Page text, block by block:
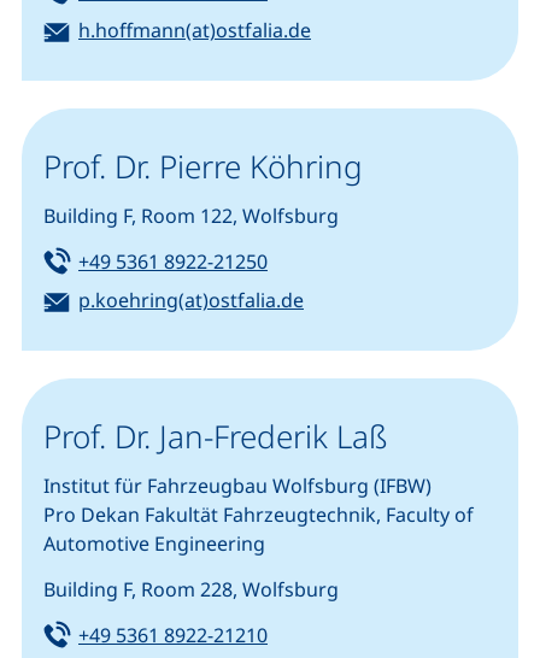
Email:
h.hoffmann(at)ostfalia.de(opens your email
Prof. Dr. Pierre Köhring
Building F, Room 122, Wolfsburg
Tel:
+49 5361 8922-21250(starts a telephone call, if
Email:
p.koehring(at)ostfalia.de(opens your email
Prof. Dr. Jan-Frederik Laß
Institut für Fahrzeugbau Wolfsburg (IFBW)
Pro Dekan Fakultät Fahrzeugtechnik, Faculty of
Automotive Engineering
Building F, Room 228, Wolfsburg
Tel:
+49 5361 8922-21210(starts a telephone call, if